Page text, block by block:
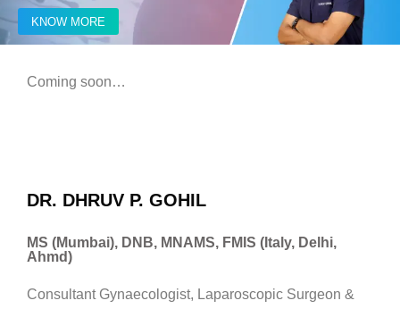
KNOW MORE
Coming soon…
DR. DHRUV P. GOHIL
MS (Mumbai), DNB, MNAMS, FMIS (Italy, Delhi,
Ahmd)
Consultant Gynaecologist, Laparoscopic Surgeon &